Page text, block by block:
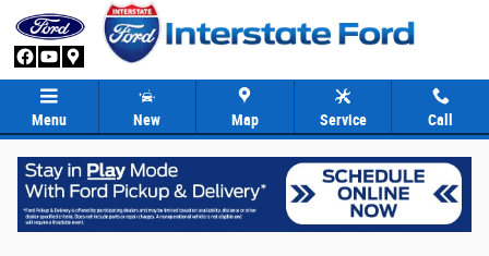
Skip to main content
Menu New Map Service Call